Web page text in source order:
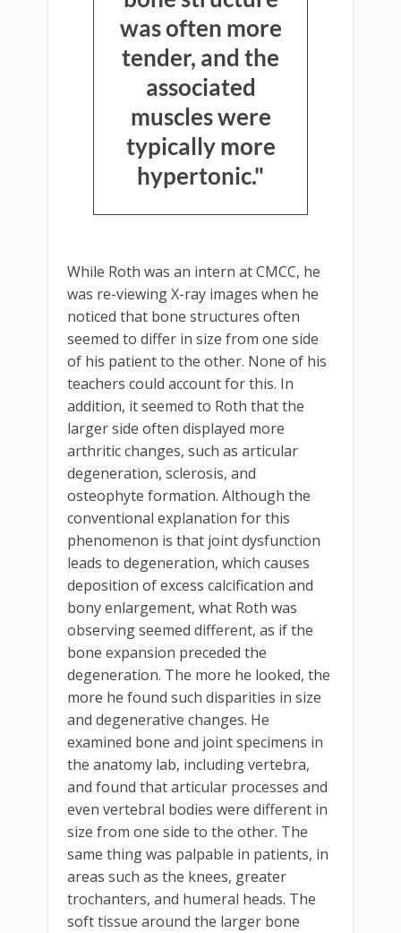
was often more
tender, and the
associated
muscles were
typically more
hypertonic."
While Roth was an intern at CMCC, he
was re-viewing X-ray images when he
noticed that bone structures often
seemed to differ in size from one side
of his patient to the other. None of his
teachers could account for this. In
addition, it seemed to Roth that the
larger side often displayed more
arthritic changes, such as articular
degeneration, sclerosis, and
osteophyte formation. Although the
conventional explanation for this
phenomenon is that joint dysfunction
leads to degeneration, which causes
deposition of excess calcification and
bony enlargement, what Roth was
observing seemed different, as if the
bone expansion preceded the
degeneration. The more he looked, the
more he found such disparities in size
and degenerative changes. He
examined bone and joint specimens in
the anatomy lab, including vertebra,
and found that articular processes and
even vertebral bodies were different in
size from one side to the other. The
same thing was palpable in patients, in
areas such as the knees, greater
trochanters, and humeral heads. The
soft tissue around the larger bone